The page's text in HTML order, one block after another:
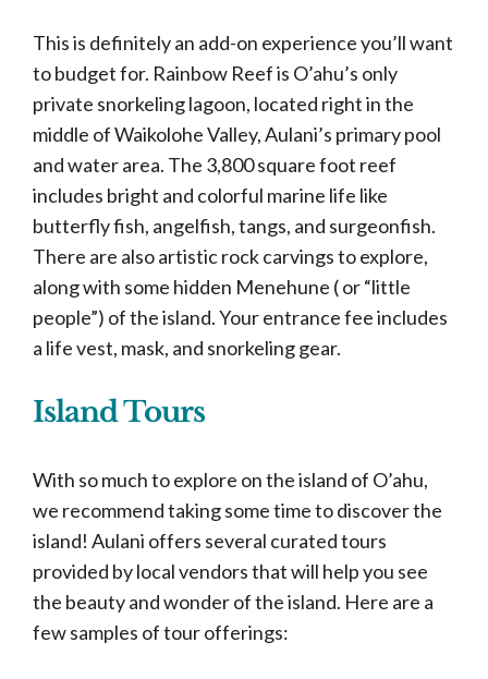
This is definitely an add-on experience you’ll want
to budget for. Rainbow Reef is O’ahu’s only
private snorkeling lagoon, located right in the
middle of Waikolohe Valley, Aulani’s primary pool
and water area. The 3,800 square foot reef
includes bright and colorful marine life like
butterfly fish, angelfish, tangs, and surgeonfish.
There are also artistic rock carvings to explore,
along with some hidden Menehune ( or “little
people”) of the island. Your entrance fee includes
a life vest, mask, and snorkeling gear.
Island Tours
With so much to explore on the island of O’ahu,
we recommend taking some time to discover the
island! Aulani offers several curated tours
provided by local vendors that will help you see
the beauty and wonder of the island. Here are a
few samples of tour offerings: